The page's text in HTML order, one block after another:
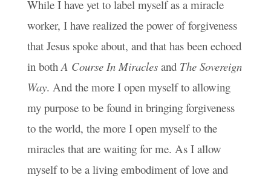
While I have yet to label myself as a miracle
worker, I have realized the power of forgiveness
that Jesus spoke about, and that has been echoed
in bothA Course In Miraclesand The Sovereign
Way. And the more I open myself to allowing
my purpose to be found in bringing forgiveness
to the world, the more I open myself to the
miracles that are waiting for me. As I allow
myself to be a living embodiment of love and